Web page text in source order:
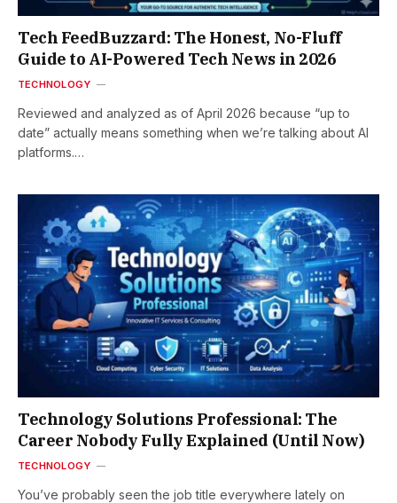
Tech FeedBuzzard: The Honest, No-Fluff
Guide to AI-Powered Tech News in 2026
TECHNOLOGY
Reviewed and analyzed as of April 2026 because “up to
date” actually means something when we’re talking about AI
platforms.…
Technology Solutions Professional: The
Career Nobody Fully Explained (Until Now)
TECHNOLOGY
You’ve probably seen the job title everywhere lately on